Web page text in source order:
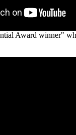
Award winner"